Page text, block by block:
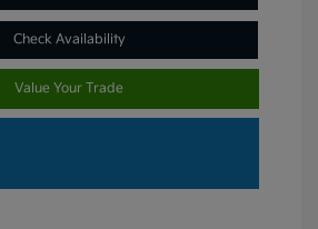
Check Availability
Value Your Trade